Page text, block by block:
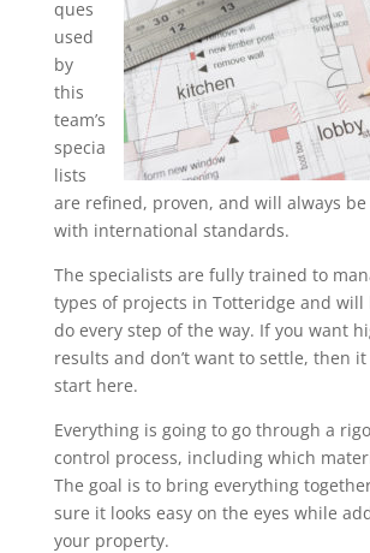
ques
used
by
this
team’s
specia
lists
are refined, proven, and will always
with international standards.
The specialists are fully trained to
types of projects in Totteridge and will
do every step of the way. If you want
results and don’t want to settle, then
start here.
Everything is going to go through a
control process, including which
The goal is to bring everything
sure it looks easy on the eyes while
your property.